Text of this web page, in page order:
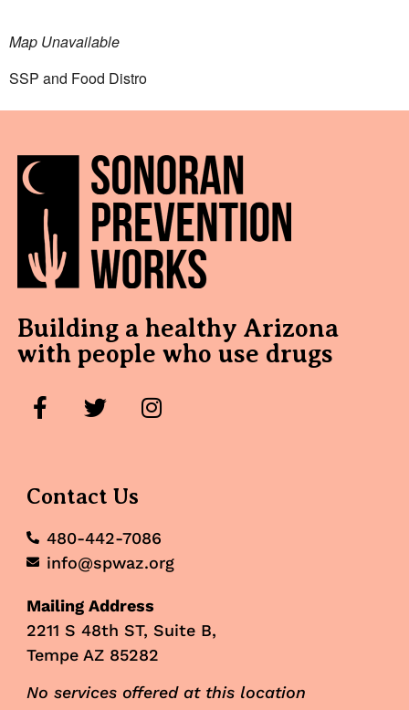
Map Unavailable
SSP and Food Distro
Building a healthy Arizona
with people who use drugs
Contact Us
480-442-7086
info@spwaz.org
Mailing Address
2211 S 48th ST, Suite B,
Tempe AZ 85282
No services offered at this location